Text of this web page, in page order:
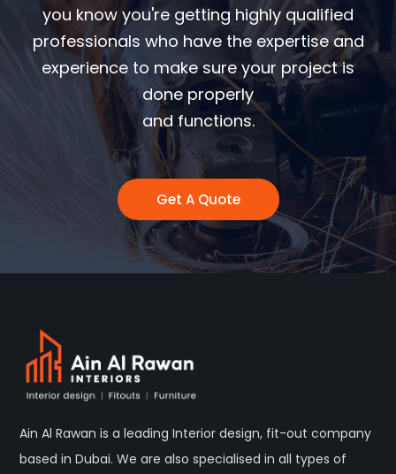
you know you're getting highly qualified
professionals who have the expertise and
experience to make sure your project is
done properly
and functions.
Get A Quote
Ain Al Rawan is a leading Interior design, fit-out company
based in Dubai. We are also specialised in all types of